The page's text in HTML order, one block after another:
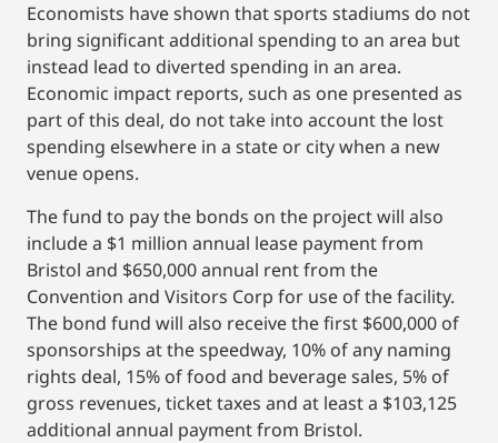
Economists have shown that sports stadiums do not
bring significant additional spending to an area but
instead lead to diverted spending in an area.
Economic impact reports, such as one presented as
part of this deal, do not take into account the lost
spending elsewhere in a state or city when a new
venue opens.
The fund to pay the bonds on the project will also
include a $1 million annual lease payment from
Bristol and $650,000 annual rent from the
Convention and Visitors Corp for use of the facility.
The bond fund will also receive the first $600,000 of
sponsorships at the speedway, 10% of any naming
rights deal, 15% of food and beverage sales, 5% of
gross revenues, ticket taxes and at least a $103,125
additional annual payment from Bristol.